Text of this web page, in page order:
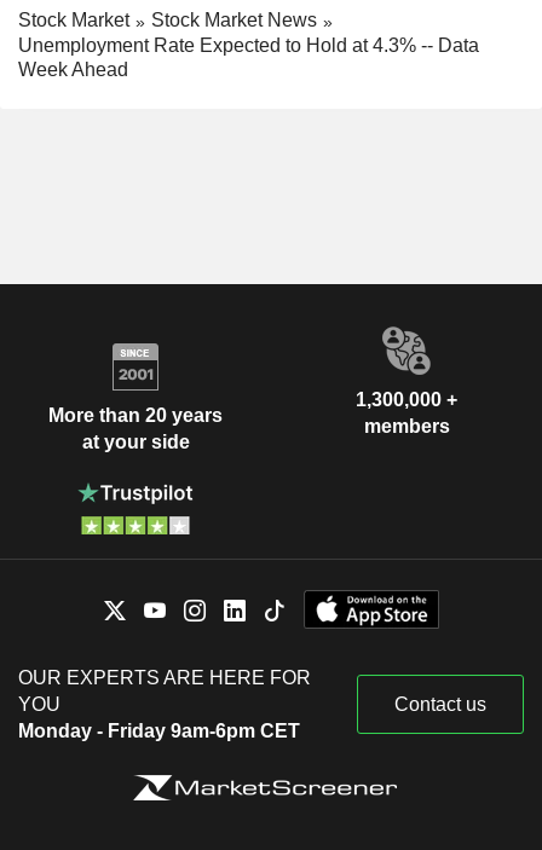
Stock Market
Stock Market News
Unemployment Rate Expected to Hold at 4.3% -- Data
Week Ahead
More than 20 years
at your side
1,300,000 +
members
OUR EXPERTS ARE HERE FOR
YOU
Monday - Friday 9am-6pm CET
Contact us